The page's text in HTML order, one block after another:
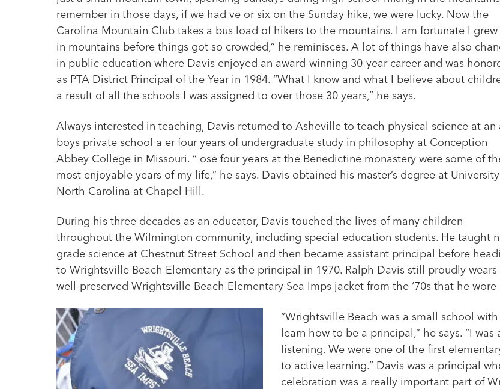
remember in those days, if we had ve or six on the Sunday hike, we were lucky. Now the
Carolina Mountain Club takes a bus load of hikers to the mountains. I am fortunate I
in mountains before things got so crowded,” he reminisces. A lot of things have also
in public education where Davis enjoyed an award-winning 30-year career and was
as PTA District Principal of the Year in 1984. “What I know and what I believe about
a result of all the schools I was assigned to over those 30 years,” he says.
Always interested in teaching, Davis returned to Asheville to teach physical science at an
boys private school a er four years of undergraduate study in philosophy at Conception
Abbey College in Missouri. “ ose four years at the Benedictine monastery were some of
most enjoyable years of my life,” he says. Davis obtained his master’s degree at
North Carolina at Chapel Hill.
During his three decades as an educator, Davis touched the lives of many children
throughout the Wilmington community, including special education students. He taught
grade science at Chestnut Street School and then became assistant principal before
to Wrightsville Beach Elementary as the principal in 1970. Ralph Davis still proudly wears
well-preserved Wrightsville Beach Elementary Sea Imps jacket from the ‘70s that he
“Wrightsville Beach was a small school
learn how to be a principal,” he says. “I
listening. We were one of the first
to active learning.” Davis was a principal
celebration was a really important part of